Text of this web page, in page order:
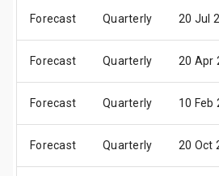
Forecast Quarterly 20 Jul
Forecast Quarterly 20 Apr
Forecast Quarterly 10 Feb
Forecast Quarterly 20 Oct